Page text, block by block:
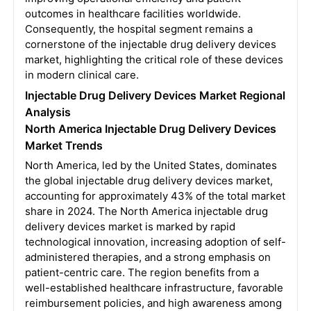
outcomes in healthcare facilities worldwide.
Consequently, the hospital segment remains a
cornerstone of the injectable drug delivery devices
market, highlighting the critical role of these devices
in modern clinical care.
Injectable Drug Delivery Devices Market Regional
Analysis
North America Injectable Drug Delivery Devices
Market Trends
North America, led by the United States, dominates
the global injectable drug delivery devices market,
accounting for approximately 43% of the total market
share in 2024. The North America injectable drug
delivery devices market is marked by rapid
technological innovation, increasing adoption of self-
administered therapies, and a strong emphasis on
patient-centric care. The region benefits from a
well-established healthcare infrastructure, favorable
reimbursement policies, and high awareness among